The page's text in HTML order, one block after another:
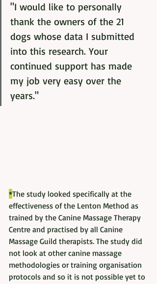
"I would like to personally
thank the owners of the 21
dogs whose data I submitted
into this research. Your
continued support has made
my job very easy over the
years."
*The study looked specifically at the
effectiveness of the Lenton Method as
trained by the Canine Massage Therapy
Centre and practised by all Canine
Massage Guild therapists. The study did
not look at other canine massage
methodologies or training organisation
protocols and so it is not possible yet to